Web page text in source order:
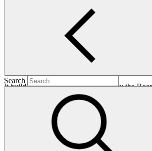
Search
The document outlines an approach to the
ownership guidelines, referring to the roles of
provided to all relevant actors: GCF, NDAs
It builds on decisions already taken by the
carried out with Board members,
findings from National and Regional
as early learnings from GCF-funded activities.